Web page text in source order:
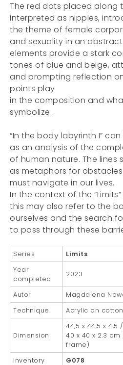
The red dots placed along
interpreted as nipples,
the theme of female
and sexuality in an
elements provide a stark
tones of blue and beige,
and prompting reflection
points play
in the composition and
symbolize.
“In the body labyrinth I”
as an analysis of the
of human nature. The lines
as metaphors for
must navigate in our lives.
In the context of the “Limits”
this may also refer to the
ourselves and the search
to pass through these
Series
Limits
Year
completed
2023
Autor
Magdalena
Technique
Acrylic on
Dimension
44,5 x 44,5 x 4,5
40 x 40 x 2.3 cm
frame)
Inventory
G078